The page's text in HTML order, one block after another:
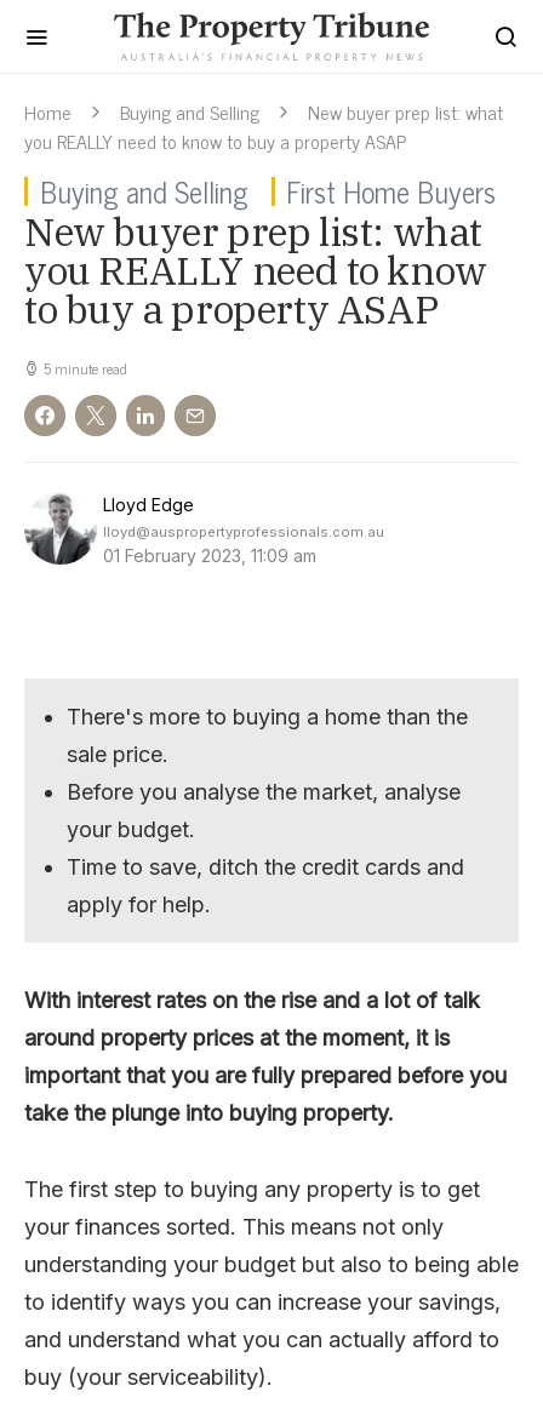
Home Buying and Selling
New buyer prep list: what
you REALLY need to know to buy a property ASAP
Buying and Selling First Home Buyers
New buyer prep list: what
you REALLY need to know
to buy a property ASAP
5 minute read
Lloyd Edge
lloyd@auspropertyprofessionals.com.au
01 February 2023, 11:09 am
There's more to buying a home than the
sale price.
Before you analyse the market, analyse
your budget.
Time to save, ditch the credit cards and
apply for help.
With interest rates on the rise and a lot of talk
around property prices at the moment, it is
important that you are fully prepared before you
take the plunge into buying property.
The first step to buying any property is to get
your finances sorted. This means not only
understanding your budget but also to being able
to identify ways you can increase your savings,
and understand what you can actually afford to
buy (your serviceability).